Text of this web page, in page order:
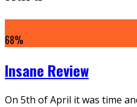
68%
Insane Review
On 5th of April it was time